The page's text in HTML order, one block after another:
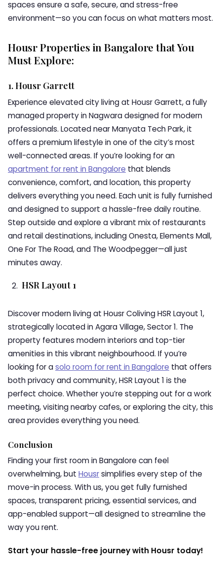
spaces ensure a safe, secure, and stress-free
environment—so you can focus on what matters most.
Housr Properties in Bangalore that You
Must Explore:
1. Housr Garrett
Experience elevated city living at Housr Garrett, a fully
managed property in Nagwara designed for modern
professionals. Located near Manyata Tech Park, it
offers a premium lifestyle in one of the city’s most
well-connected areas. If you’re looking for an
apartment for rent in Bangalore that blends
convenience, comfort, and location, this property
delivers everything you need. Each unit is fully furnished
and designed to support a hassle-free daily routine.
Step outside and explore a vibrant mix of restaurants
and retail destinations, including Onesta, Elements Mall,
One For The Road, and The Woodpegger—all just
minutes away.
HSR Layout 1
Discover modern living at Housr Coliving HSR Layout 1,
strategically located in Agara Village, Sector 1. The
property features modern interiors and top-tier
amenities in this vibrant neighbourhood. If you’re
looking for asolo room for rent in Bangalore that offers
both privacy and community, HSR Layout 1 is the
perfect choice. Whether you’re stepping out for a work
meeting, visiting nearby cafes, or exploring the city, this
area provides everything you need.
Conclusion
Finding your first room in Bangalore can feel
overwhelming, but Housrsimplifies every step of the
move-in process. With us, you get fully furnished
spaces, transparent pricing, essential services, and
app-enabled support—all designed to streamline the
way you rent.
Start your hassle-free journey with Housr today!